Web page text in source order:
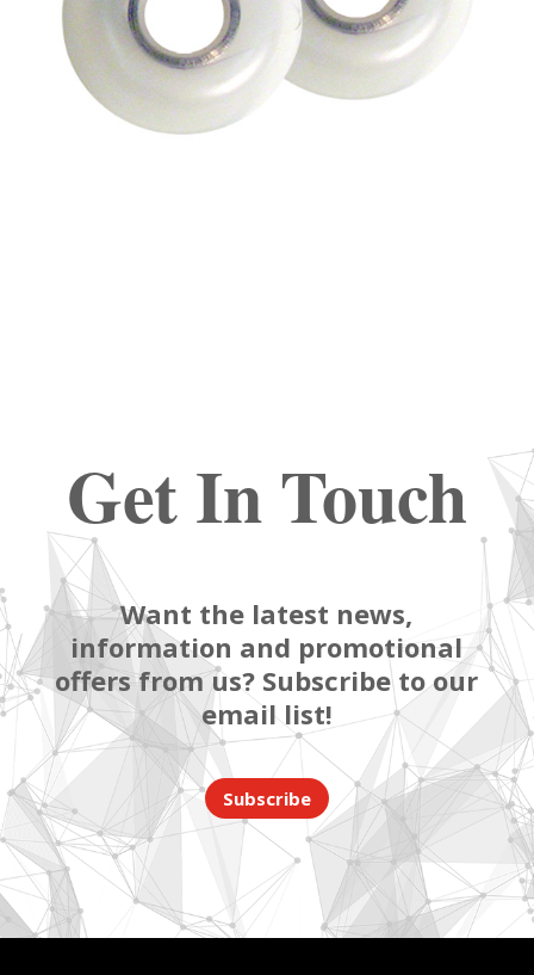
Get In Touch
Want the latest news,
information and promotional
offers from us? Subscribe to our
email list!
Subscribe